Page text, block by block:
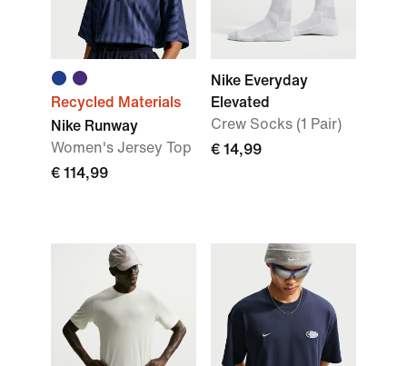
Recycled Materials
Nike Runway
Women's Jersey Top
€ 114,99
Nike Everyday
Elevated
Crew Socks (1 Pair)
€ 14,99